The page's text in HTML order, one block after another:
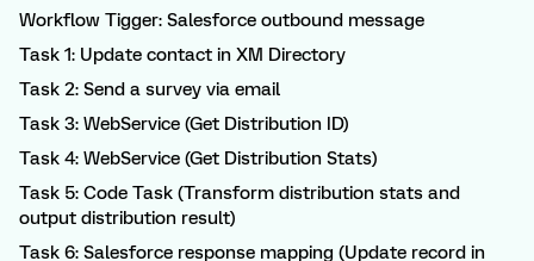
Workflow Tigger: Salesforce outbound message
Task 1: Update contact in XM Directory
Task 2: Send a survey via email
Task 3: WebService (Get Distribution ID)
Task 4: WebService (Get Distribution Stats)
Task 5: Code Task (Transform distribution stats and
output distribution result)
Task 6: Salesforce response mapping (Update record in